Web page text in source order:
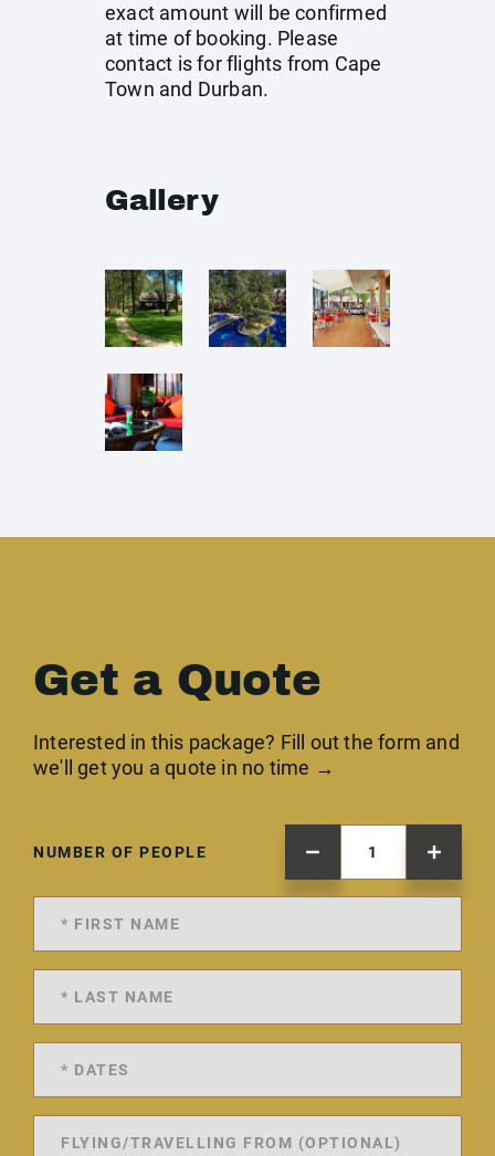
exact amount will be confirmed
at time of booking. Please
contact is for flights from Cape
Town and Durban.
Gallery
Get a Quote
Interested in this package? Fill out the form and
we'll get you a quote in no time →
NUMBER OF PEOPLE